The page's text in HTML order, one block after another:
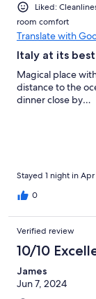
Liked:
room comfort
Translate with
Italy at its best
Magical place
distance to the
dinner close by…
Stayed 1 night in
0
Verified review
10/10
James
Jun 7, 2024